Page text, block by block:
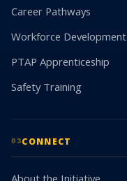
Career Pathways
Workforce Development
PTAP Apprenticeship
Safety Training
03CONNECT